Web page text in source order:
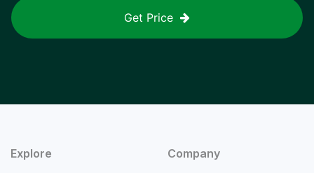
Get Price
Explore Company